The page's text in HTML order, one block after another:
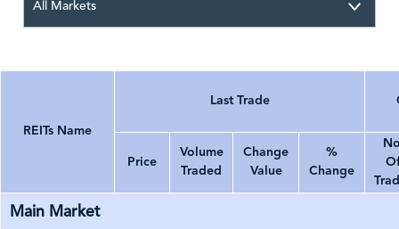
REITs Name
Last Trade
Price
Volume
Traded
Change
Value
%
Change
REITs Name Last Trade
Price Volume Traded Change Value % Change No. Of
Main Market